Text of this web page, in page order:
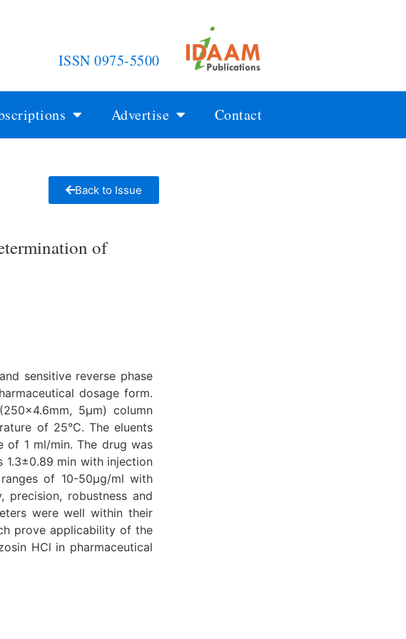
ISSN 0975-5500
Advertise Contact
Back to Issue
of
sensitive reverse phase
dosage form.
5μm) column
of 25°C. The eluents
1 ml/min. The drug was
1.3±0.89 min with injection
of 10-50μg/ml with
robustness and
were well within their
prove applicability of the
HCl in pharmaceutical